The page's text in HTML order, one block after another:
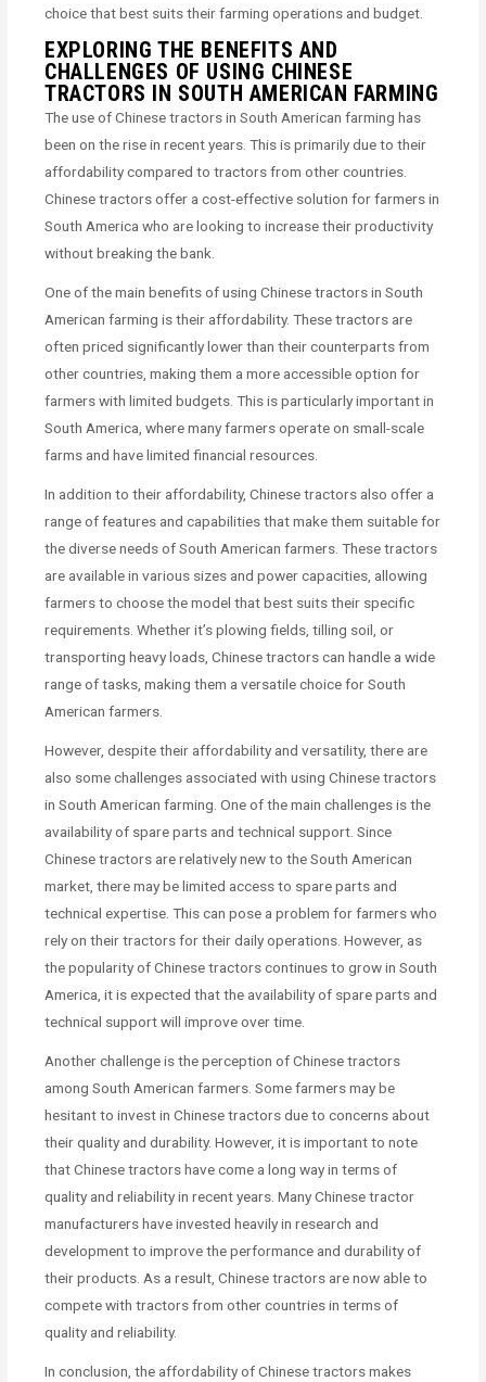
choice that best suits their farming operations and budget.
EXPLORING THE BENEFITS AND
CHALLENGES OF USING CHINESE
TRACTORS IN SOUTH AMERICAN FARMING
The use of Chinese tractors in South American farming has
been on the rise in recent years. This is primarily due to their
affordability compared to tractors from other countries.
Chinese tractors offer a cost-effective solution for farmers in
South America who are looking to increase their productivity
without breaking the bank.
One of the main benefits of using Chinese tractors in South
American farming is their affordability. These tractors are
often priced significantly lower than their counterparts from
other countries, making them a more accessible option for
farmers with limited budgets. This is particularly important in
South America, where many farmers operate on small-scale
farms and have limited financial resources.
In addition to their affordability, Chinese tractors also offer a
range of features and capabilities that make them suitable for
the diverse needs of South American farmers. These tractors
are available in various sizes and power capacities, allowing
farmers to choose the model that best suits their specific
requirements. Whether it’s plowing fields, tilling soil, or
transporting heavy loads, Chinese tractors can handle a wide
range of tasks, making them a versatile choice for South
American farmers.
However, despite their affordability and versatility, there are
also some challenges associated with using Chinese tractors
in South American farming. One of the main challenges is the
availability of spare parts and technical support. Since
Chinese tractors are relatively new to the South American
market, there may be limited access to spare parts and
technical expertise. This can pose a problem for farmers who
rely on their tractors for their daily operations. However, as
the popularity of Chinese tractors continues to grow in South
America, it is expected that the availability of spare parts and
technical support will improve over time.
Another challenge is the perception of Chinese tractors
among South American farmers. Some farmers may be
hesitant to invest in Chinese tractors due to concerns about
their quality and durability. However, it is important to note
that Chinese tractors have come a long way in terms of
quality and reliability in recent years. Many Chinese tractor
manufacturers have invested heavily in research and
development to improve the performance and durability of
their products. As a result, Chinese tractors are now able to
compete with tractors from other countries in terms of
quality and reliability.
In conclusion, the affordability of Chinese tractors makes